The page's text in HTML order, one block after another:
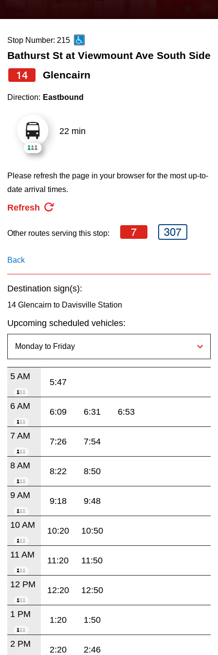
News
Diversity
Explore Toronto
Jobs
The Interchange
Translate
the
and
down
arrow
to
select
Route
pressing
the
Enter
Stop Number: 215
Bathurst St at Viewmount Ave South Side
14 Glencairn
Direction: Eastbound
22 min
Please refresh the page in your browser for the most up-to-
date arrival times.
Refresh
Other routes serving this stop: 7 307
Back
Destination sign(s):
14 Glencairn to Davisville Station
Upcoming scheduled vehicles:
5 AM
5:47
6 AM
6:09 6:31 6:53
7 AM
7:26 7:54
8 AM
8:22 8:50
9 AM
9:18 9:48
10 AM
10:20 10:50
11 AM
11:20 11:50
12 PM
12:20 12:50
1 PM
1:20 1:50
2 PM
2:20 2:46